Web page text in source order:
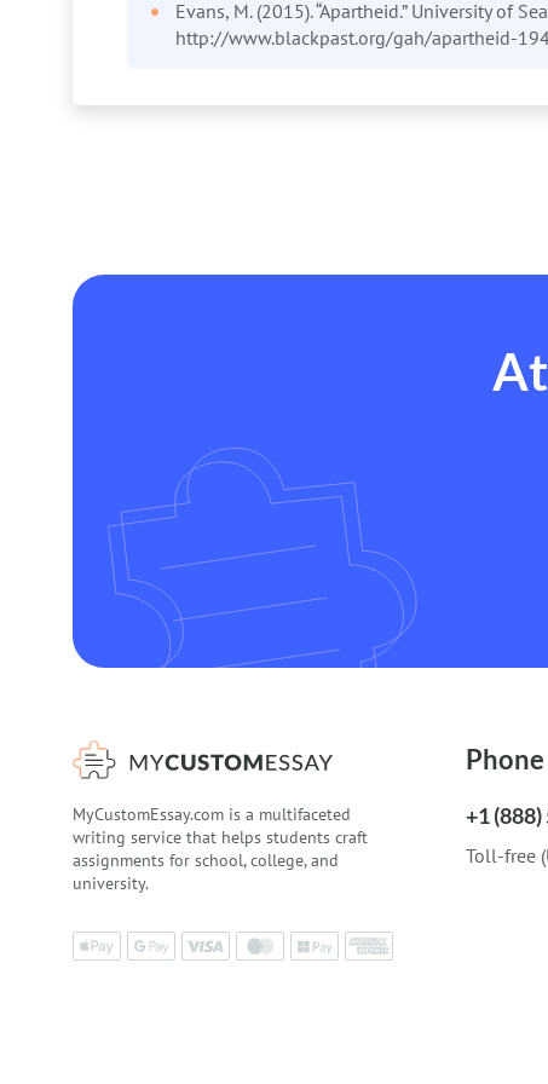
Evans, M. (2015). “Apartheid.” University of
http://www.blackpast.org/gah/apartheid-
MyCustomEssay.com is a multifaceted
writing service that helps students craft
assignments for school, college, and
university.
Phone
+1
Toll-free